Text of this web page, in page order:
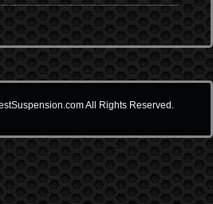
All Rights Reserved.